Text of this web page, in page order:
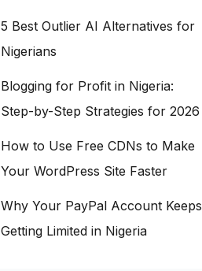
5 Best Outlier AI Alternatives for
Nigerians
Blogging for Profit in Nigeria:
Step-by-Step Strategies for 2026
How to Use Free CDNs to Make
Your WordPress Site Faster
Why Your PayPal Account Keeps
Getting Limited in Nigeria